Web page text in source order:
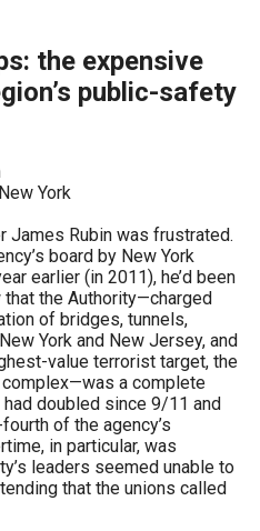
the expensive
public-safety
York
James Rubin was frustrated.
board by New York
earlier (in 2011), he’d been
that the Authority—charged
of bridges, tunnels,
York and New Jersey, and
value terrorist target, the
complex—was a complete
doubled since 9/11 and
of the agency’s
in particular, was
leaders seemed unable to
that the unions called